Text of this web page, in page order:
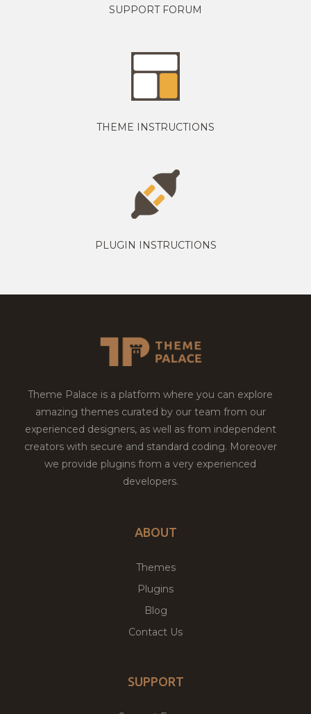
SUPPORT FORUM
THEME INSTRUCTIONS
PLUGIN INSTRUCTIONS
Theme Palace is a platform where you can explore
amazing themes curated by our team from our
experienced designers, as well as from independent
creators with secure and standard coding. Moreover
we provide plugins from a very experienced
developers.
ABOUT
Themes
Plugins
Blog
Contact Us
SUPPORT